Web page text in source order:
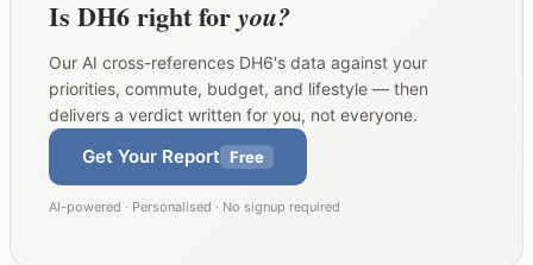
Is DH6right foryou?
Our AI cross-references DH6's data against your
priorities, commute, budget, and lifestyle — then
delivers a verdict written for you, not everyone.
Get Your Report Free
AI-powered · Personalised · No signup required